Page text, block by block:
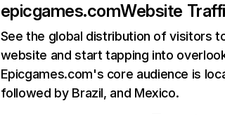
epicgames.comWebsite
See the global distribution of visitors
website and start tapping into
Epicgames.com's core audience is
followed by Brazil, and Mexico.